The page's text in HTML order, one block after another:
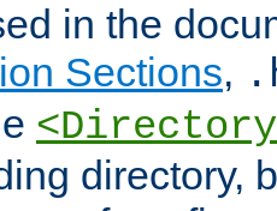
in the
Sections,
directory,